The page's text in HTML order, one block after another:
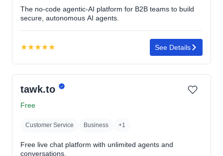
The no-code agentic-AI platform for B2B teams to build
secure, autonomous AI agents.
★★★★★
Rating:
5.0
out
of
5
See Details
tawk.to
Free
Customer Service Business +1
Free live chat platform with unlimited agents and
conversations.